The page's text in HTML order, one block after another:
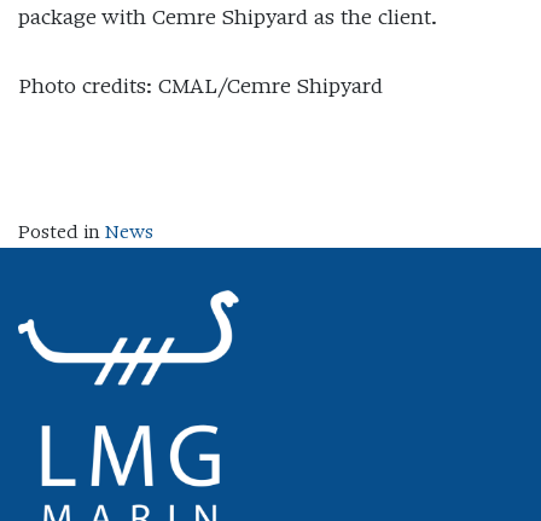
package with Cemre Shipyard as the client.
Photo credits: CMAL/Cemre Shipyard
Posted in News